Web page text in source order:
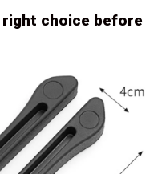
choice before